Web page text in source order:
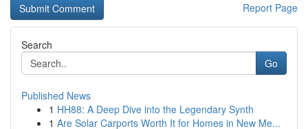
Report Page
Search
Go
Published News
1 HH88: A Deep Dive into the Legendary Synth
1 Are Solar Carports Worth It for Homes in New Me...